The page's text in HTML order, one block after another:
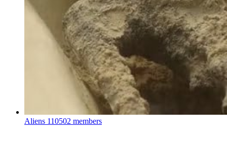
Aliens 110502 members